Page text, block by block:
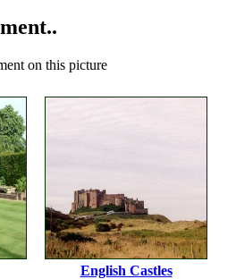
on this picture
English Castles